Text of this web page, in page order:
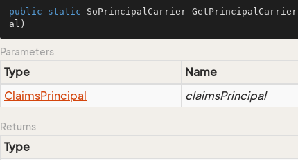
public static SoPrincipalCarrier GetPrincipalCarrier
al)
Parameters
Type Name
ClaimsPrincipal claimsPrincipal
Returns
Type